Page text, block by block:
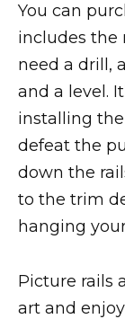
You can
includes the
need a drill,
and a level.
installing
defeat the
down the
to the trim
hanging
Picture rails
art and